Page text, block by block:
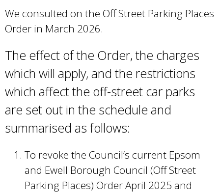
x
r
n
a
l
We consulted on the Off Street Parking Places
Order in March 2026.
The effect of the Order, the charges
which will apply, and the restrictions
which affect the off-street car parks
are set out in the schedule and
summarised as follows:
To revoke the Council’s current Epsom
and Ewell Borough Council (Off Street
Parking Places) Order April 2025 and